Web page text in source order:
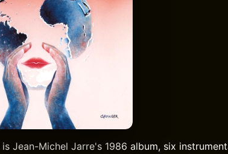
is Jean-Michel Jarre's 1986 album, six